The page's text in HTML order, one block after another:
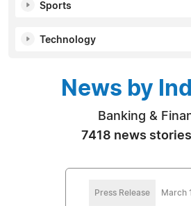
Sports
Technology
News by
Banking &
7418 news
Press Release March